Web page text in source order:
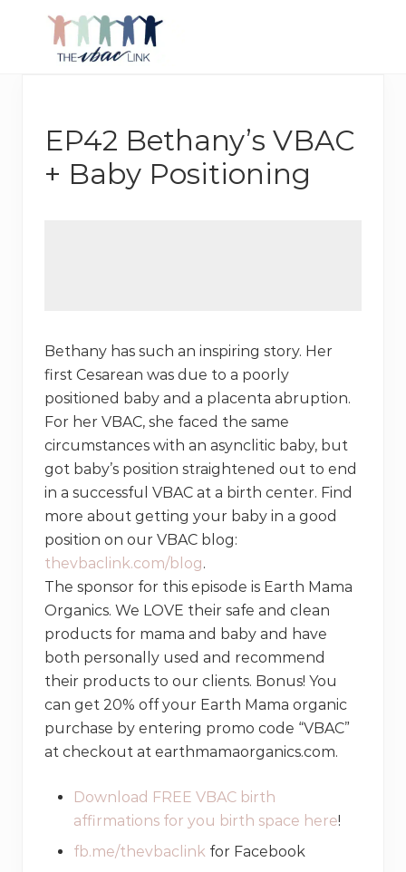
Cesarean
betterEP42 Bethany’s VBAC
+ Baby Positioning
Bethany has such an inspiring story. Her
first Cesarean was due to a poorly
positioned baby and a placenta abruption.
For her VBAC, she faced the same
circumstances with an asynclitic baby, but
got baby’s position straightened out to end
in a successful VBAC at a birth center. Find
more about getting your baby in a good
position on our VBAC blog:
thevbaclink.com/blog.
The sponsor for this episode is Earth Mama
Organics. We LOVE their safe and clean
products for mama and baby and have
both personally used and recommend
their products to our clients. Bonus! You
can get 20% off your Earth Mama organic
purchase by entering promo code “VBAC”
at checkout at earthmamaorganics.com.
Download FREE VBAC birth
affirmations for you birth space here!
fb.me/thevbaclink for Facebook